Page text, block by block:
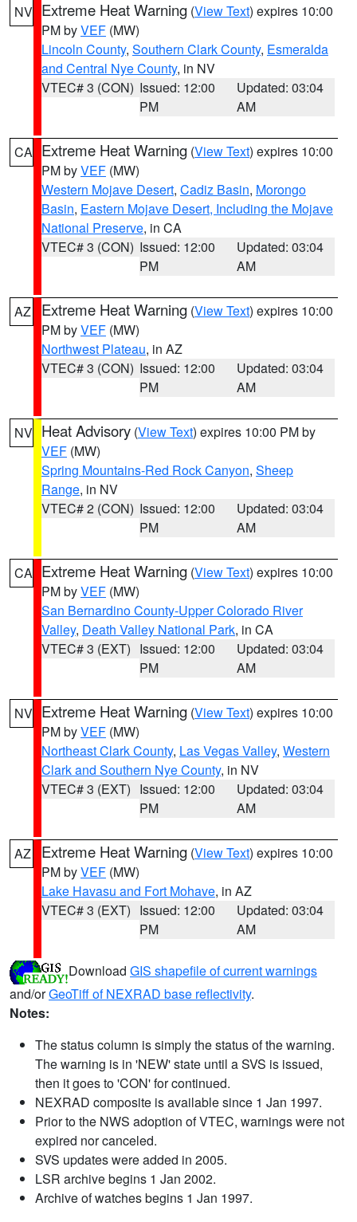
NV Extreme Heat Warning (View Text) expires 10:00
PM byVEF (MW)
Lincoln County, Southern Clark County, Esmeralda
and Central Nye County, in NV
VTEC# 3 (CON) Issued: 12:00
PM
Updated: 03:04
AM
CA Extreme Heat Warning (View Text) expires 10:00
PM byVEF (MW)
Western Mojave Desert, Cadiz Basin, Morongo
Basin, Eastern Mojave Desert, Including the Mojave
National Preserve, in CA
VTEC# 3 (CON) Issued: 12:00
PM
Updated: 03:04
AM
AZ Extreme Heat Warning (View Text) expires 10:00
PM byVEF (MW)
Northwest Plateau, in AZ
VTEC# 3 (CON) Issued: 12:00
PM
Updated: 03:04
AM
NV Heat Advisory (View Text) expires 10:00 PM by
VEF (MW)
Spring Mountains-Red Rock Canyon, Sheep
Range, in NV
VTEC# 2 (CON) Issued: 12:00
PM
Updated: 03:04
AM
CA Extreme Heat Warning (View Text) expires 10:00
PM byVEF (MW)
San Bernardino County-Upper Colorado River
Valley, Death Valley National Park, in CA
VTEC# 3 (EXT) Issued: 12:00
PM
Updated: 03:04
AM
NV Extreme Heat Warning (View Text) expires 10:00
PM byVEF (MW)
Northeast Clark County, Las Vegas Valley, Western
Clark and Southern Nye County, in NV
VTEC# 3 (EXT) Issued: 12:00
PM
Updated: 03:04
AM
AZ Extreme Heat Warning (View Text) expires 10:00
PM byVEF (MW)
Lake Havasu and Fort Mohave, in AZ
VTEC# 3 (EXT) Issued: 12:00
PM
Updated: 03:04
AM
Download GIS shapefile of current warnings
and/orGeoTiff of NEXRAD base reflectivity.
Notes:
The status column is simply the status of the warning.
The warning is in 'NEW' state until a SVS is issued,
then it goes to 'CON' for continued.
NEXRAD composite is available since 1 Jan 1997.
Prior to the NWS adoption of VTEC, warnings were not
expired nor canceled.
SVS updates were added in 2005.
LSR archive begins 1 Jan 2002.
Archive of watches begins 1 Jan 1997.